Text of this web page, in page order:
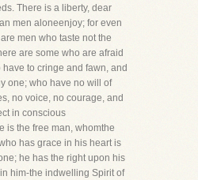
There is a liberty, dear
men aloneenjoy; for even
men who taste not the
are some who are afraid
to cringe and fawn, and
one; who have no will of
no voice, no courage, and
in conscious
is the free man, whomthe
has grace in his heart is
he has the right upon his
him-the indwelling Spirit of